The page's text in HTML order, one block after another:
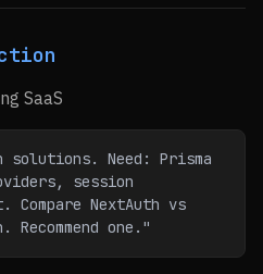
SaaS
solutions. Need: Prisma
session
Compare NextAuth vs
Recommend one."